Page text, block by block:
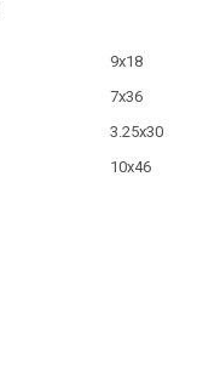
9x18
7x36
3.25x30
10x46